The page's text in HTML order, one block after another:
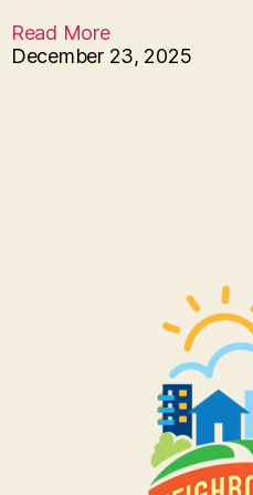
Read More
December 23, 2025